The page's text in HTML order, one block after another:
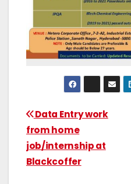
Data Entry work
from home
job/internship at
Blackcoffer